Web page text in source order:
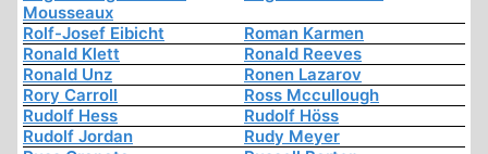
Mousseaux
Rolf-Josef Eibicht
Roman Karmen
Ronald Klett
Ronald Reeves
Ronald Unz
Ronen Lazarov
Rory Carroll
Ross Mccullough
Rudolf Hess
Rudolf Höss
Rudolf Jordan
Rudy Meyer